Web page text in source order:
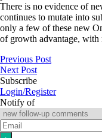
There is no evidence of
continues to mutate into
only a few of these new
of growth advantage, with
Previous Post
Next Post
Subscribe
Login/Register
Notify of